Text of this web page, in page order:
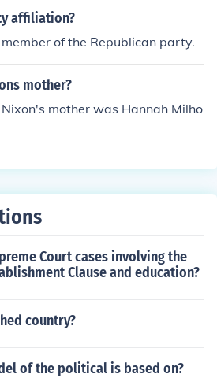
affiliation?
of the Republican party.
mother?
mother was Hannah Milho
Court cases involving the
Clause and education?
country?
of the political is based on?